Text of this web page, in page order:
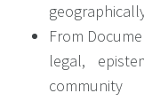
From
legal,